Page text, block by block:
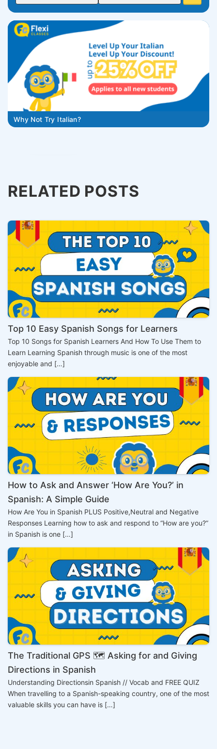
Why Not Try Italian?
RELATED POSTS
Top 10 Easy Spanish Songs for Learners
Top 10 Songs for Spanish Learners And How To Use Them to
Learn Learning Spanish through music is one of the most
enjoyable and […]
How to Ask and Answer ‘How Are You?’ in
Spanish: A Simple Guide
How Are You in Spanish PLUS Positive,Neutral and Negative
Responses Learning how to ask and respond to “How are you?”
in Spanish is one […]
The Traditional GPS 🗺️ Asking for and Giving
Directions in Spanish
Understanding Directionsin Spanish // Vocab and FREE QUIZ
When travelling to a Spanish-speaking country, one of the most
valuable skills you can have is […]